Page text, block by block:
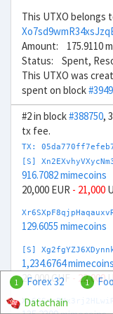
This UTXO belongs
Amount: 175.9110
Status: Spent,
This UTXO was
spent on block
#2 in block#388750,
tx fee.
TX:
[S]
916.7082 mimecoins
20,000 EUR - 21,000
129.6055 mimecoins
[S]
1,234.6764 mimecoins
20,000 CHF - 22,000
1 Forex 32 1
Datachain